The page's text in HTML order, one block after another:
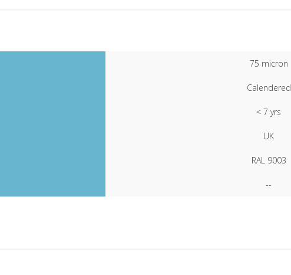
75 micron
Calendered
< 7 yrs
UK
RAL 9003
--